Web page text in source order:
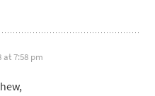
at 7:58 pm